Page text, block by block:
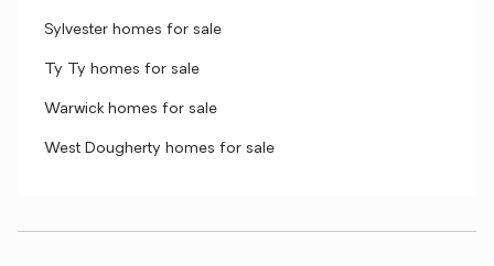
Sylvester homes for sale
Ty Ty homes for sale
Warwick homes for sale
West Dougherty homes for sale